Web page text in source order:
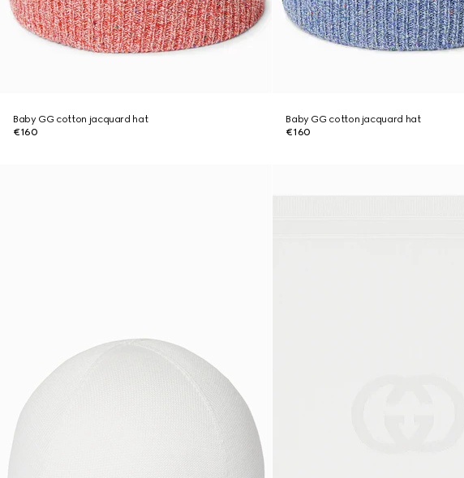
Baby GG cotton jacquard hat
€160
Baby GG cotton jacquard hat
€160